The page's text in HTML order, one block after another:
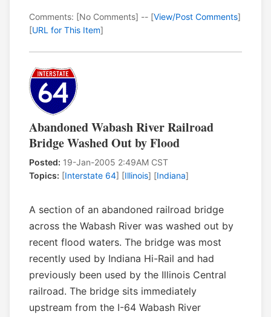
Comments: [No Comments] -- [View/Post Comments]
[URL for This Item]
Abandoned Wabash River Railroad
Bridge Washed Out by Flood
Posted: 19-Jan-2005 2:49AM CST
Topics: [Interstate 64] [Illinois] [Indiana]
A section of an abandoned railroad bridge
across the Wabash River was washed out by
recent flood waters. The bridge was most
recently used by Indiana Hi-Rail and had
previously been used by the Illinois Central
railroad. The bridge sits immediately
upstream from the I-64 Wabash River